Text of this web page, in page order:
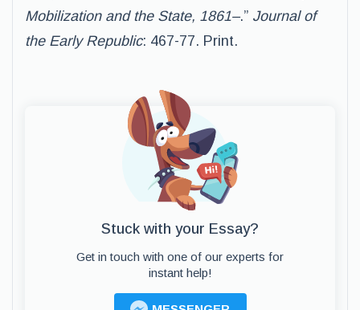
Mobilization and the State, 1861–.” Journal of
the Early Republic: 467-77. Print.
Stuck with your Essay?
Get in touch with one of our experts for
instant help!